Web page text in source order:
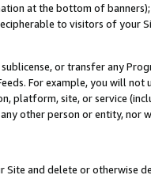
at the bottom of
to visitors of your
or transfer any
For example, you will
platform, site, or service
other person or entity, nor
and delete or otherwise